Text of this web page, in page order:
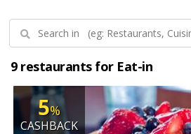
9 restaurants for Eat-in
5%
CASHBACK